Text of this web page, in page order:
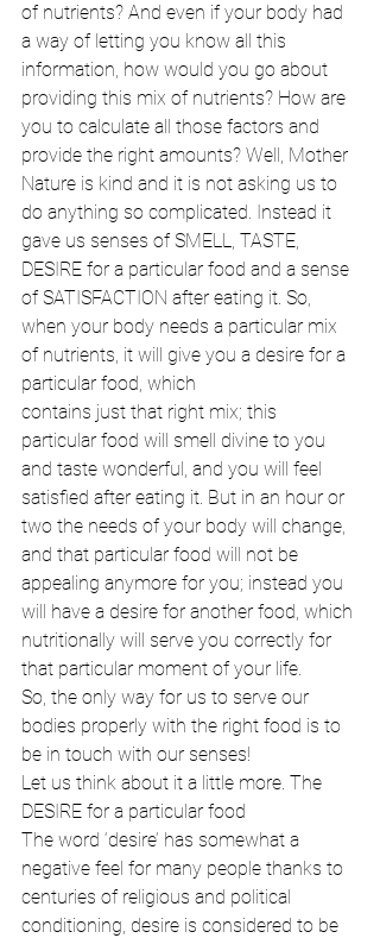
of nutrients? And even if your body had
a way of letting you know all this
information, how would you go about
providing this mix of nutrients? How are
you to calculate all those factors and
provide the right amounts? Well, Mother
Nature is kind and it is not asking us to
do anything so complicated. Instead it
gave us senses of SMELL, TASTE,
DESIRE for a particular food and a sense
of SATISFACTION after eating it. So,
when your body needs a particular mix
of nutrients, it will give you a desire for a
particular food, which
contains just that right mix; this
particular food will smell divine to you
and taste wonderful, and you will feel
satisfied after eating it. But in an hour or
two the needs of your body will change,
and that particular food will not be
appealing anymore for you; instead you
will have a desire for another food, which
nutritionally will serve you correctly for
that particular moment of your life.
So, the only way for us to serve our
bodies properly with the right food is to
be in touch with our senses!
Let us think about it a little more. The
DESIRE for a particular food
The word ‘desire’ has somewhat a
negative feel for many people thanks to
centuries of religious and political
conditioning, desire is considered to be